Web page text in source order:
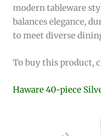
modern tableware
balances elegance,
to meet diverse
To buy this product,
Haware 40-piece